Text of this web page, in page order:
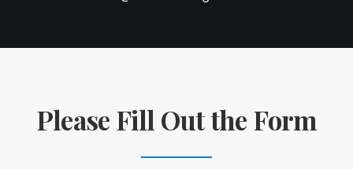
Please Fill Out the Form